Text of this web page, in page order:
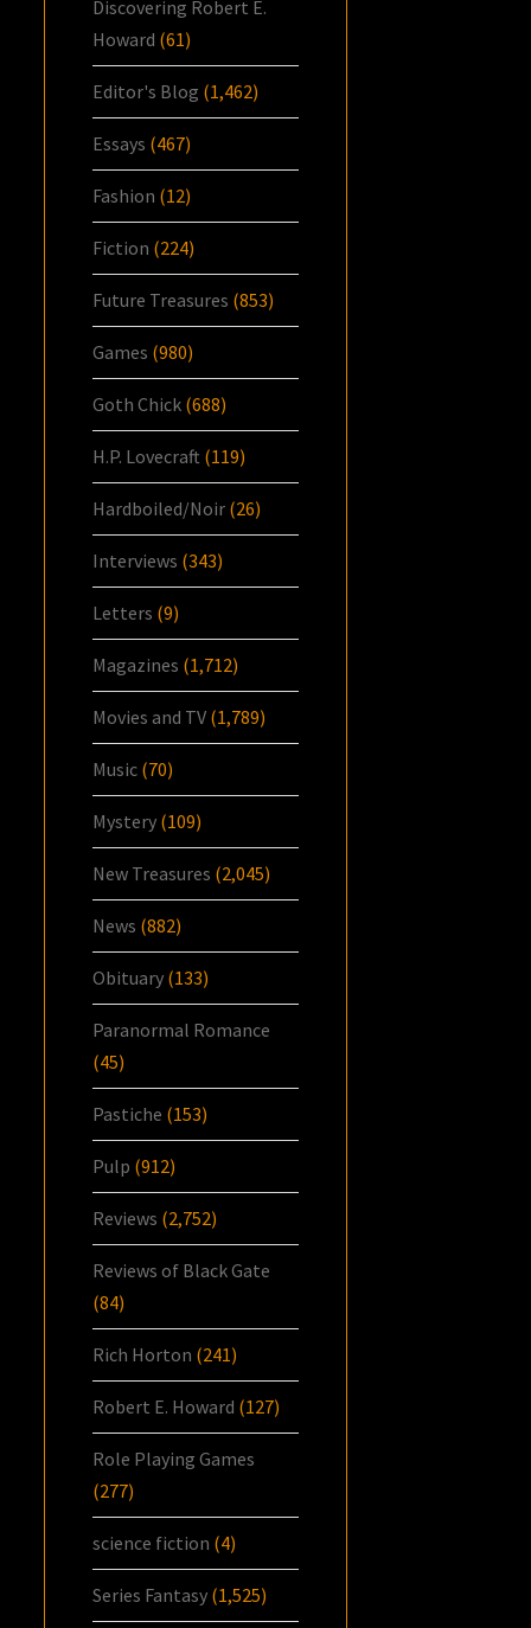
Discovering Robert E.
Howard (61)
Editor's Blog (1,462)
Essays (467)
Fashion (12)
Fiction (224)
Future Treasures (853)
Games (980)
Goth Chick (688)
H.P. Lovecraft (119)
Hardboiled/Noir (26)
Interviews (343)
Letters (9)
Magazines (1,712)
Movies and TV (1,789)
Music (70)
Mystery (109)
New Treasures (2,045)
News (882)
Obituary (133)
Paranormal Romance
(45)
Pastiche (153)
Pulp (912)
Reviews (2,752)
Reviews of Black Gate
(84)
Rich Horton (241)
Robert E. Howard (127)
Role Playing Games
(277)
science fiction (4)
Series Fantasy (1,525)